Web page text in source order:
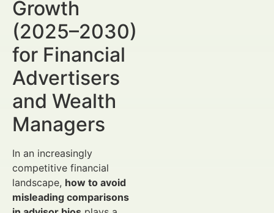
Growth
(2025–2030)
for Financial
Advertisers
and Wealth
Managers
In an increasingly
competitive financial
landscape, how to avoid
misleading comparisons